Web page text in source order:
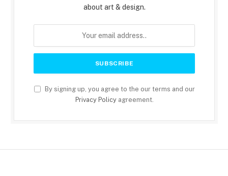
about art & design.
By signing up, you agree to the our terms and our
Privacy Policyagreement.